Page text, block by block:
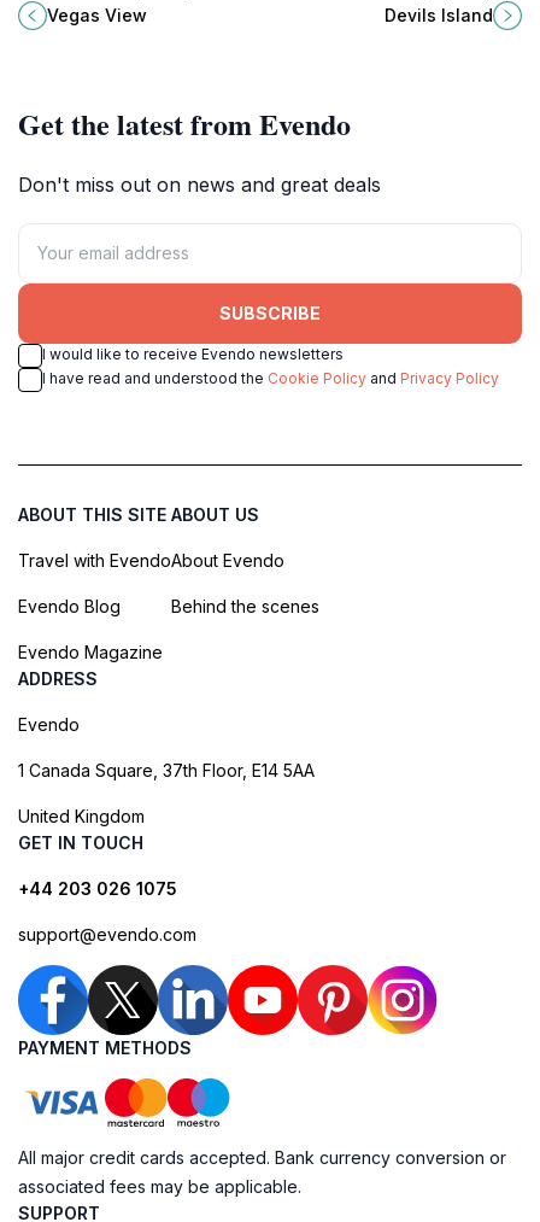
featuring lush landscapes and
perfect spots for relaxation and
Vegas View
an ideal destination for nature
Devils Island
Get the latest from Evendo
Don't miss out on news and great deals
SUBSCRIBE
I would like to receive Evendo newsletters
I have read and understood the Cookie Policy and Privacy Policy
ABOUT THIS SITE
Travel with Evendo
Evendo Blog
Evendo Magazine
ABOUT US
About Evendo
Behind the scenes
ADDRESS
Evendo
1 Canada Square, 37th Floor, E14 5AA
United Kingdom
GET IN TOUCH
+44 203 026 1075
support@evendo.com
PAYMENT METHODS
All major credit cards accepted. Bank currency conversion or
associated fees may be applicable.
SUPPORT